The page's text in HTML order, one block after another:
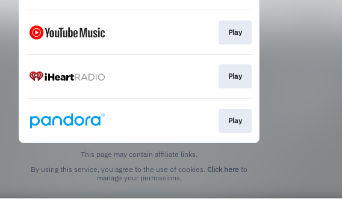
Play
Play
Play
This page may contain affiliate links.
By using this service, you agree to the use of cookies. Click here to
manage your permissions.